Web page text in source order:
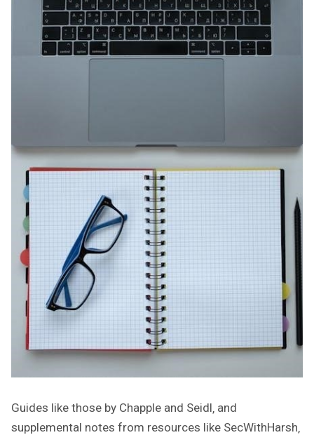
Guides like those by Chapple and Seidl‚ and
supplemental notes from resources like SecWithHarsh‚